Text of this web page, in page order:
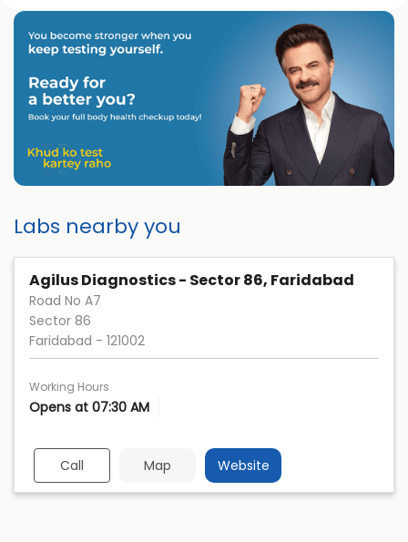
Labs nearby you
Agilus Diagnostics - Sector 86, Faridabad
Road No A7
Sector 86
Faridabad - 121002
Working Hours
Opens at 07:30 AM
Call Map Website